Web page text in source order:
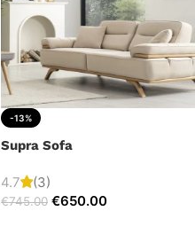
-13%
Supra Sofa
4.7 (3)
€745.00 €650.00